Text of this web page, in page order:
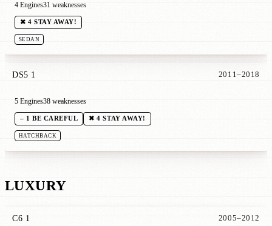
4 Engines31 weaknesses
✖ 4 STAY AWAY!
SEDAN
DS5 1 2011–2018
5 Engines38 weaknesses
– 1 BE CAREFUL ✖ 4 STAY AWAY!
HATCHBACK
LUXURY
C6 1 2005–2012